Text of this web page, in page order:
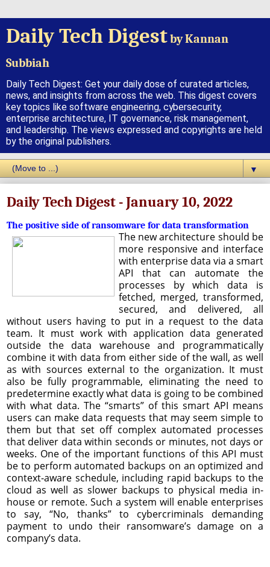
Daily Tech Digestby Kannan
Subbiah
Daily Tech Digest: Get your daily dose of curated articles,
news, and insights from across the web. This digest covers
key topics like software engineering, cybersecurity,
enterprise architecture, IT governance, risk management,
and leadership. The views expressed and copyrights are held
by the original publishers.
▼
Daily Tech Digest - January 10, 2022
The positive side of ransomware for data transformation
The new architecture should be
more responsive and interface
with enterprise data via a smart
API that can automate the
processes by which data is
fetched, merged, transformed,
secured, and delivered, all
without users having to put in a request to the data
team. It must work with application data generated
outside the data warehouse and programmatically
combine it with data from either side of the wall, as well
as with sources external to the organization. It must
also be fully programmable, eliminating the need to
predetermine exactly what data is going to be combined
with what data. The “smarts” of this smart API means
users can make data requests that may seem simple to
them but that set off complex automated processes
that deliver data within seconds or minutes, not days or
weeks. One of the important functions of this API must
be to perform automated backups on an optimized and
context-aware schedule, including rapid backups to the
cloud as well as slower backups to physical media in-
house or remote. Such a system will enable enterprises
to say, “No, thanks” to cybercriminals demanding
payment to undo their ransomware’s damage on a
company’s data.